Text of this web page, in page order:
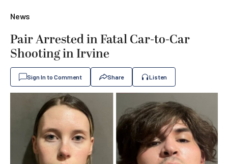
News
Pair Arrested in Fatal Car-to-Car
Shooting in Irvine
Sign In to Comment Share Listen